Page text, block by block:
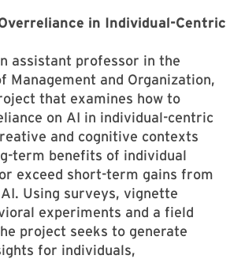
in Individual-Centric
assistant professor in the
Management and Organization,
that examines how to
on AI in individual-centric
and cognitive contexts
term benefits of individual
exceed short-term gains from
Using surveys, vignette
experiments and a field
project seeks to generate
for individuals,